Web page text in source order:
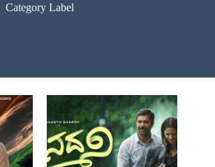
Category Label